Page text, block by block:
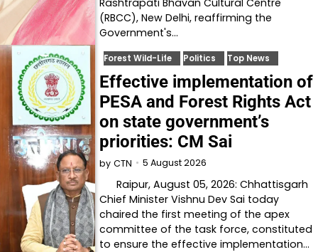
(RBCC), New Delhi, reaffirming the
Government's…
Forest Wild-Life Politics Top News
Effective implementation of
PESA and Forest Rights Act
on state government’s
priorities: CM Sai
by CTN 5 August 2026
Raipur, August 05, 2026: Chhattisgarh
Chief Minister Vishnu Dev Sai today
chaired the first meeting of the apex
committee of the task force, constituted
to ensure the effective implementation…